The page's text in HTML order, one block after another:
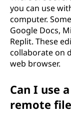
you can use
computer.
Google Docs,
Replit. These
collaborate on
web browser.
Can I use
remote